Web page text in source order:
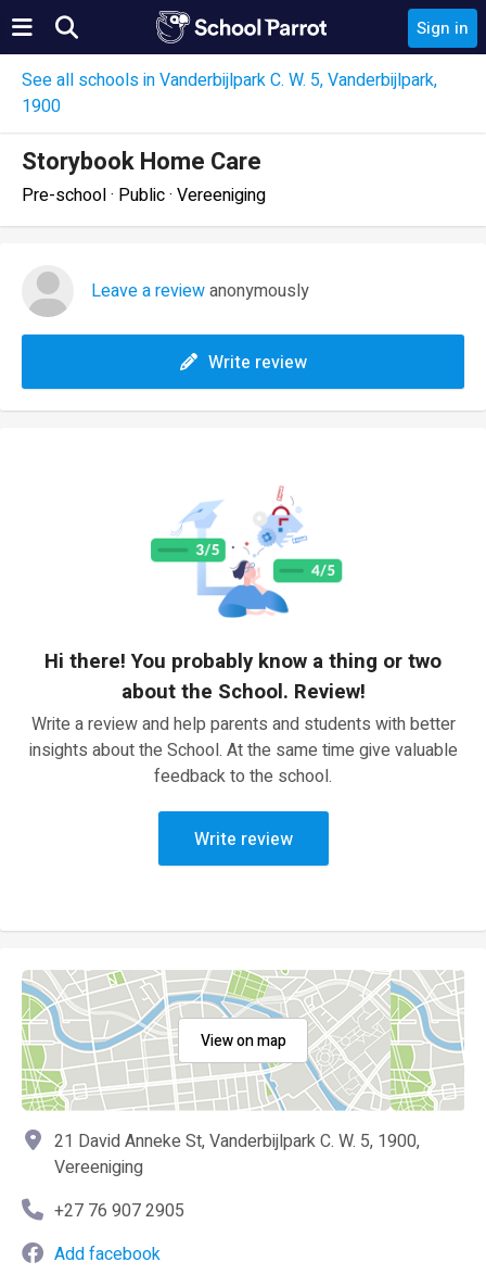
Sign in
See all schools in Vanderbijlpark C. W. 5, Vanderbijlpark,
1900
Storybook Home Care
Pre-school · Public · Vereeniging
Leave a reviewanonymously
Write review
Hi there! You probably know a thing or two
about the School. Review!
Write a review and help parents and students with better
insights about the School. At the same time give valuable
feedback to the school.
Write review
View on map
21 David Anneke St, Vanderbijlpark C. W. 5, 1900,
Vereeniging
+27 76 907 2905
Add facebook